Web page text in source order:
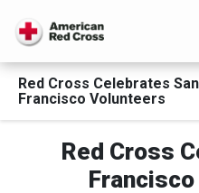
Red Cross Celebrates San
Francisco Volunteers
Red Cross